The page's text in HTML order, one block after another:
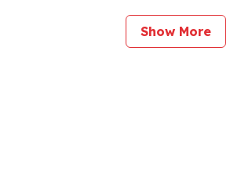
to Contact the Firm
Show More